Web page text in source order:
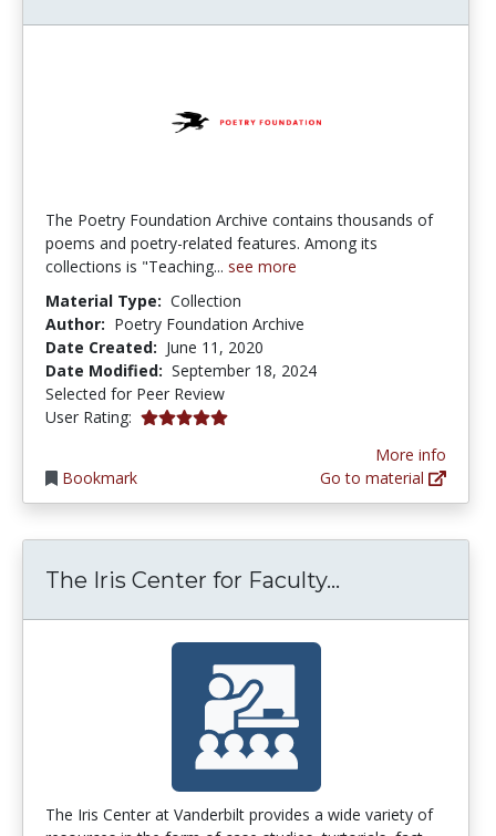
The Poetry Foundation Archive contains thousands of
poems and poetry-related features. Among its
collections is "Teaching... see more
Material Type: Collection
Author: Poetry Foundation Archive
Date Created: June 11, 2020
Date Modified: September 18, 2024
Selected for Peer Review
User Rating: 5.0 stars
Bookmark
More info
Go to material
The Iris Center for Faculty...
The Iris Center at Vanderbilt provides a wide variety of